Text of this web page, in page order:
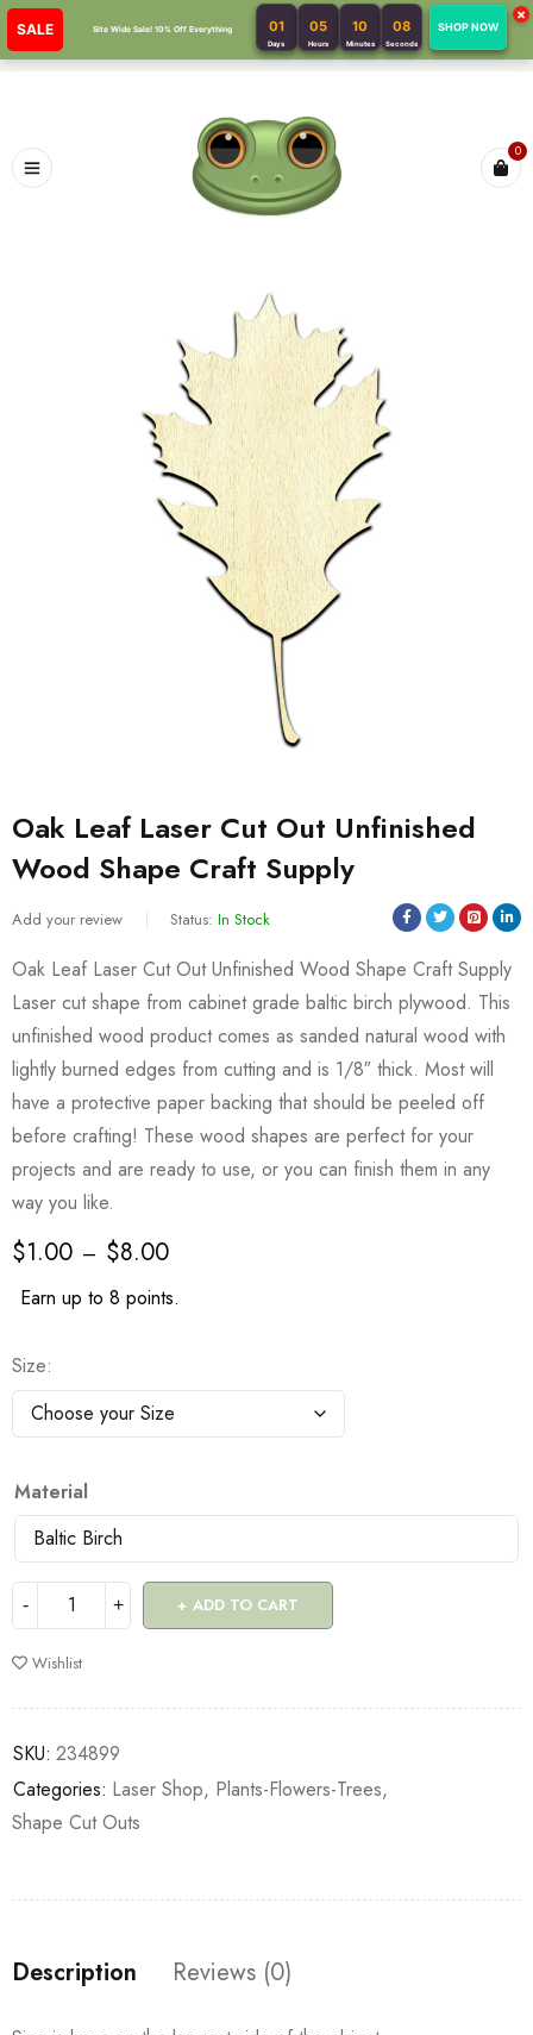
SALE Site Wide Sale! 10% Off Everything 01
Days
05
Hours
10
Minutes
08
Seconds
SHOP NOW
×
0
Oak Leaf Laser Cut Out Unfinished
Wood Shape Craft Supply
Add your review Status: In Stock
Oak Leaf Laser Cut Out Unfinished Wood Shape Craft Supply
Laser cut shape from cabinet grade baltic birch plywood. This
unfinished wood product comes as sanded natural wood with
lightly burned edges from cutting and is 1/8″ thick. Most will
have a protective paper backing that should be peeled off
before crafting! These wood shapes are perfect for your
projects and are ready to use, or you can finish them in any
way you like.
$1.00 – $8.00
Earn up to 8 points.
Size
Material
ADD TO CART
Wishlist
SKU: 234899
Categories: Laser Shop, Plants-Flowers-Trees,
Shape Cut Outs
Description Reviews (0)